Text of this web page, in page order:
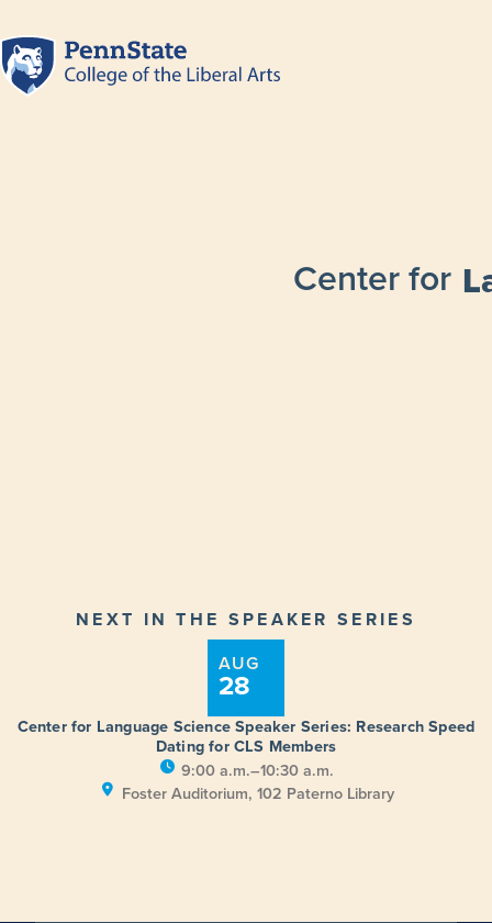
Center for
NEXT IN THE SPEAKER SERIES
Center for Language Science Speaker Series: Research Speed
Dating for CLS Members
9:00 a.m.–10:30 a.m.
Foster Auditorium, 102 Paterno Library
AUG
28